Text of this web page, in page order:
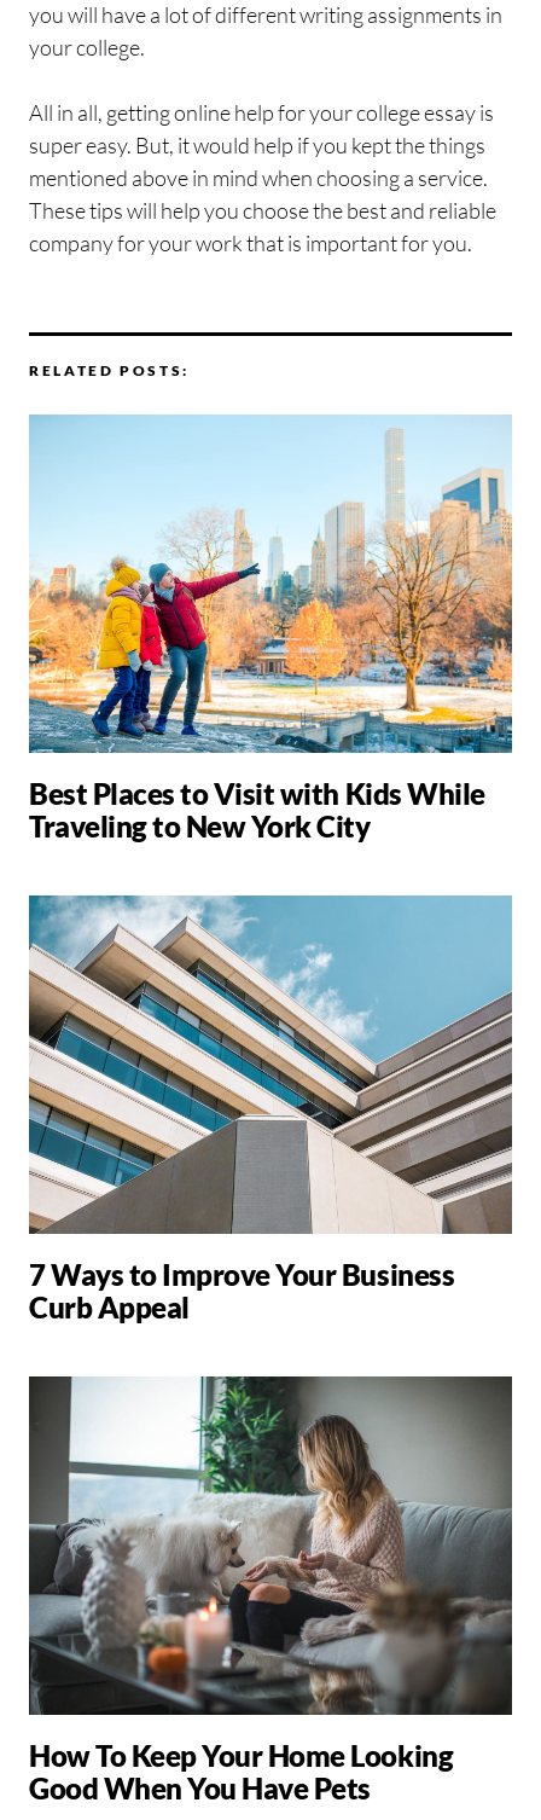
you will have a lot of different writing assignments in
your college.
All in all, getting online help for your college essay is
super easy. But, it would help if you kept the things
mentioned above in mind when choosing a service.
These tips will help you choose the best and reliable
company for your work that is important for you.
RELATED POSTS:
Best Places to Visit with Kids While
Traveling to New York City
7 Ways to Improve Your Business
Curb Appeal
How To Keep Your Home Looking
Good When You Have Pets